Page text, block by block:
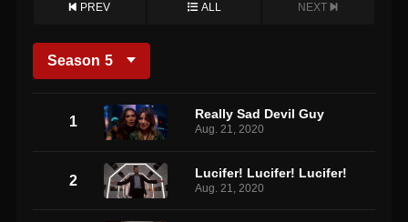
PREV ALL NEXT
Season 5
1 Really Sad Devil Guy
Aug. 21, 2020
2 Lucifer! Lucifer! Lucifer!
Aug. 21, 2020